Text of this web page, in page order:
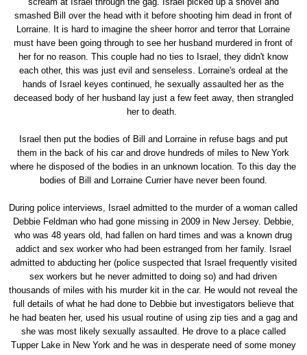
smashed Bill over the head with it before shooting him dead in front of
Lorraine. It is hard to imagine the sheer horror and terror that Lorraine
must have been going through to see her husband murdered in front of
her for no reason. This couple had no ties to Israel, they didn't know
each other, this was just evil and senseless. Lorraine's ordeal at the
hands of Israel keyes continued, he sexually assaulted her as the
deceased body of her husband lay just a few feet away, then strangled
her to death.
Israel then put the bodies of Bill and Lorraine in refuse bags and put
them in the back of his car and drove hundreds of miles to New York
where he disposed of the bodies in an unknown location. To this day the
bodies of Bill and Lorraine Currier have never been found.
During police interviews, Israel admitted to the murder of a woman called
Debbie Feldman who had gone missing in 2009 in New Jersey. Debbie,
who was 48 years old, had fallen on hard times and was a known drug
addict and sex worker who had been estranged from her family. Israel
admitted to abducting her (police suspected that Israel frequently visited
sex workers but he never admitted to doing so) and had driven
thousands of miles with his murder kit in the car. He would not reveal the
full details of what he had done to Debbie but investigators believe that
he had beaten her, used his usual routine of using zip ties and a gag and
she was most likely sexually assaulted. He drove to a place called
Tupper Lake in New York and he was in desperate need of some money